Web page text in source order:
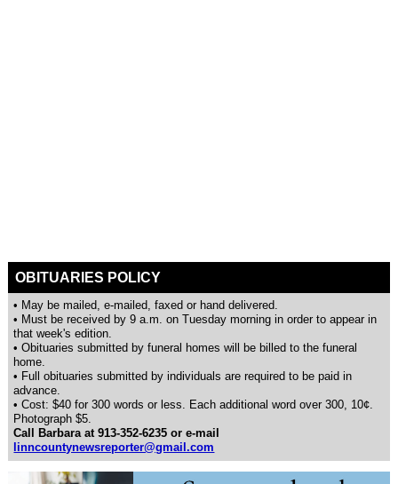
OBITUARIES POLICY
• May be mailed, e-mailed, faxed or hand delivered.
• Must be received by 9 a.m. on Tuesday morning in order to appear in
that week's edition.
• Obituaries submitted by funeral homes will be billed to the funeral
home.
• Full obituaries submitted by individuals are required to be paid in
advance.
• Cost: $40 for 300 words or less. Each additional word over 300, 10¢.
Photograph $5.
Call Barbara at 913-352-6235 or e-mail
linncountynewsreporter@gmail.com